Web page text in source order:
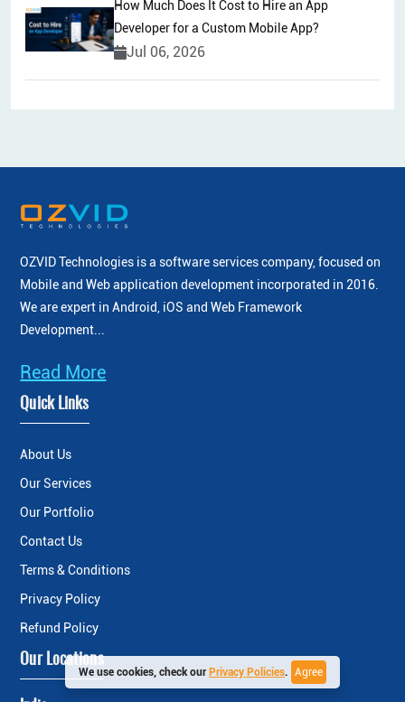
We use cookies, check our Privacy Policies. Agree
How Much Does It Cost to Hire an App
Developer for a Custom Mobile App?
Jul 06, 2026
OZVID Technologies is a software services company, focused on
Mobile and Web application development incorporated in 2016.
We are expert in Android, iOS and Web Framework
Development...
Read More
Quick Links
About Us
Our Services
Our Portfolio
Contact Us
Terms & Conditions
Privacy Policy
Refund Policy
Our Locations